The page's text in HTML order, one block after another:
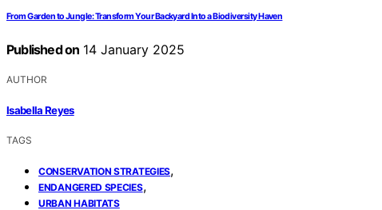
From Garden to Jungle: Transform Your Backyard Into a Biodiversity Haven
Published on 14 January 2025
AUTHOR
Isabella Reyes
TAGS
CONSERVATION STRATEGIES,
ENDANGERED SPECIES,
URBAN HABITATS